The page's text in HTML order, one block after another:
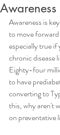
Awareness is
to move
especially true
chronic disease
Eighty-four
to have
converting to
this, why aren't
on preventative